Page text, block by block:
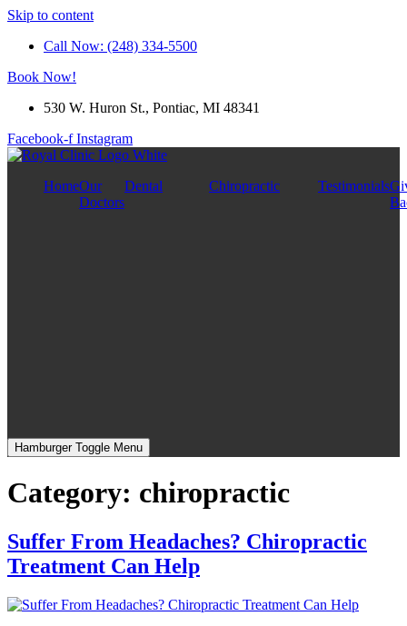
Skip to content
Call Now: (248) 334-5500
Book Now!
530 W. Huron St., Pontiac, MI 48341
Facebook-f Instagram
HomeOur
Doctors
Dental Chiropractic Testimonials
Hamburger Toggle Menu
Category: chiropractic
Suffer From Headaches? Chiropractic
Treatment Can Help